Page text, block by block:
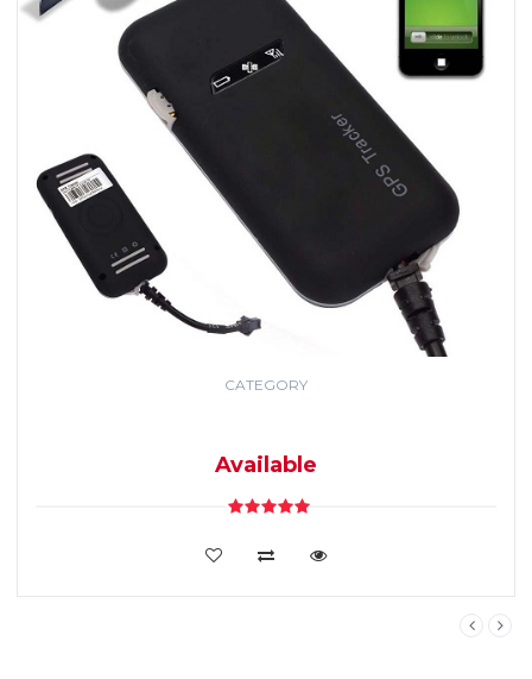
CATEGORY
Available
VIEW DETAILS